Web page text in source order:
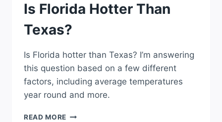
Is Florida Hotter Than
Texas?
Is Florida hotter than Texas? I’m answering
this question based on a few different
factors, including average temperatures
year round and more.
READ MORE IS